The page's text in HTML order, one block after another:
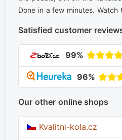
Done in a few minutes. Watch
Satisfied customer
99%
96%
Our other online shops
Kvalitni-kola.cz